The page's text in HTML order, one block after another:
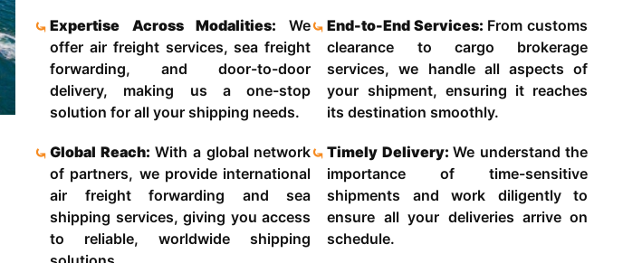
Expertise Across Modalities:We
offer air freight services, sea freight
forwarding, and door-to-door
delivery, making us a one-stop
solution for all your shipping needs.
End-to-End Services: From customs
clearance to cargo brokerage
services, we handle all aspects of
your shipment, ensuring it reaches
its destination smoothly.
Global Reach: With a global network
of partners, we provide international
air freight forwarding and sea
shipping services, giving you access
to reliable, worldwide shipping
Timely Delivery:We understand the
importance of time-sensitive
shipments and work diligently to
ensure all your deliveries arrive on
schedule.